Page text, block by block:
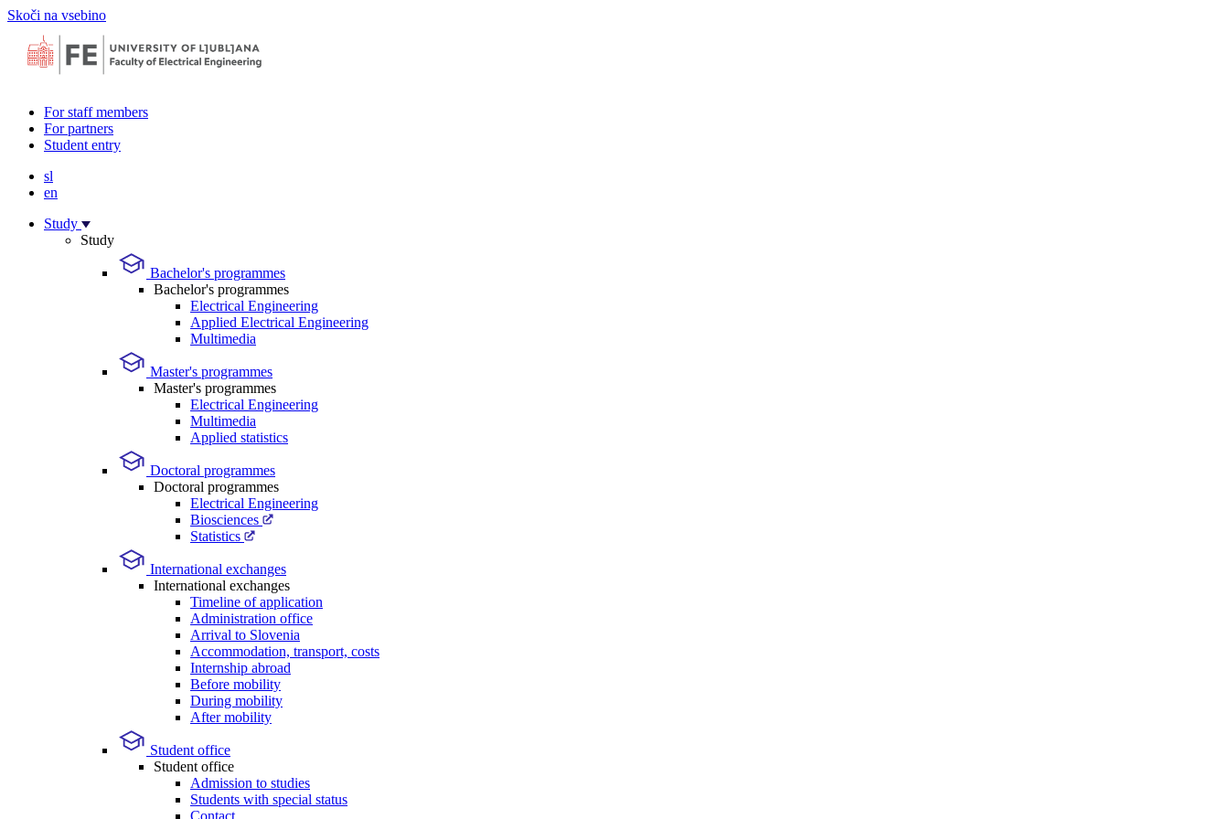
Skoči na vsebino
For staff members
For partners
Student entry
sl
en
Study
Study
Bachelor's programmes
Bachelor's programmes
Electrical Engineering
Applied Electrical Engineering
Multimedia
Master's programmes
Master's programmes
Electrical Engineering
Multimedia
Applied statistics
Doctoral programmes
Doctoral programmes
Electrical Engineering
Biosciences
Statistics
International exchanges
International exchanges
Timeline of application
Administration office
Arrival to Slovenia
Accommodation, transport, costs
Internship abroad
Before mobility
During mobility
After mobility
Student office
Student office
Admission to studies
Students with special status
Contact